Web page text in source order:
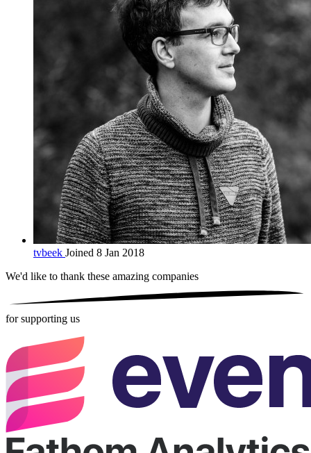
tvbeek Joined 8 Jan 2018
We'd like to thank these amazing companies
for supporting us